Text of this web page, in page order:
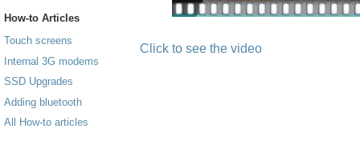
How-to Articles
Touch screens
Internal 3G modems
SSD Upgrades
Adding bluetooth
All How-to articles
Click to see the video